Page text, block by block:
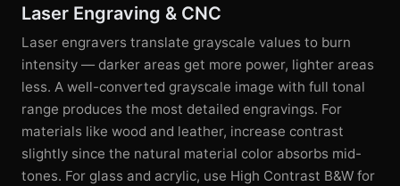
Laser Engraving & CNC
Laser engravers translate grayscale values to burn
intensity — darker areas get more power, lighter areas
less. A well-converted grayscale image with full tonal
range produces the most detailed engravings. For
materials like wood and leather, increase contrast
slightly since the natural material color absorbs mid-
tones. For glass and acrylic, use High Contrast B&W for